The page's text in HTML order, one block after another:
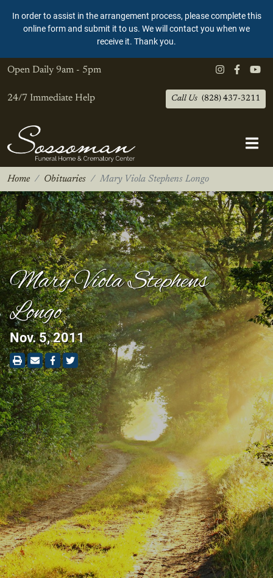
In order to assist in the arrangement process, please complete this
online form and submit it to us. We will contact you when we
receive it. Thank you.
Open Daily 9am - 5pm
24/7 Immediate Help Call Us (828) 437-3211
Home Obituaries Mary Viola Stephens Longo
Mary Viola Stephens
Longo
Nov. 5, 2011